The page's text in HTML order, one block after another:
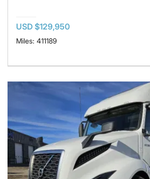
USD $129,950
Miles: 411189